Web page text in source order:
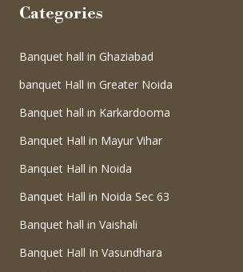
Categories
Banquet hall in Ghaziabad
banquet Hall in Greater Noida
Banquet hall in Karkardooma
Banquet Hall in Mayur Vihar
Banquet Hall in Noida
Banquet Hall in Noida Sec 63
Banquet hall in Vaishali
Banquet Hall In Vasundhara